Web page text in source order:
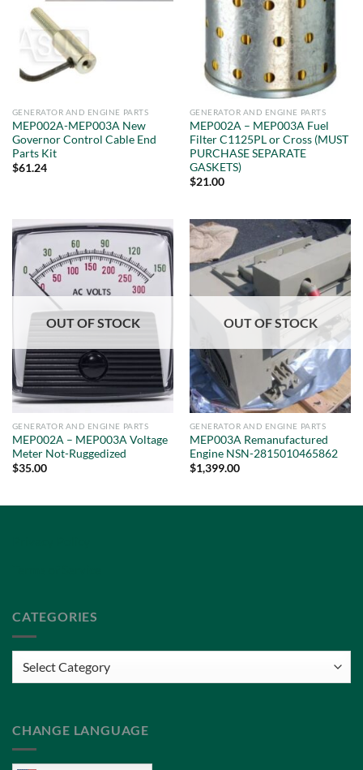
GENERATOR AND ENGINE PARTS
MEP002A-MEP003A New
Governor Control Cable End
Parts Kit
$61.24
GENERATOR AND ENGINE PARTS
MEP002A – MEP003A Fuel
Filter C1125PL or Cross (MUST
PURCHASE SEPARATE
GASKETS)
$21.00
OUT OF STOCK
GENERATOR AND ENGINE PARTS
MEP002A – MEP003A Voltage
Meter Not-Ruggedized
$35.00
OUT OF STOCK
GENERATOR AND ENGINE PARTS
MEP003A Remanufactured
Engine NSN-2815010465862
$1,399.00
CATEGORIES
CHANGE LANGUAGE